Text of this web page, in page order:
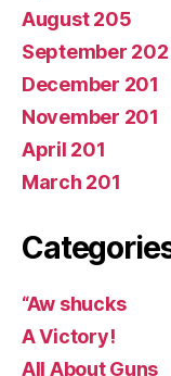
August 205
September 202
December 201
November 201
April 201
March 201
“Aw shucks
A Victory!
All About Guns